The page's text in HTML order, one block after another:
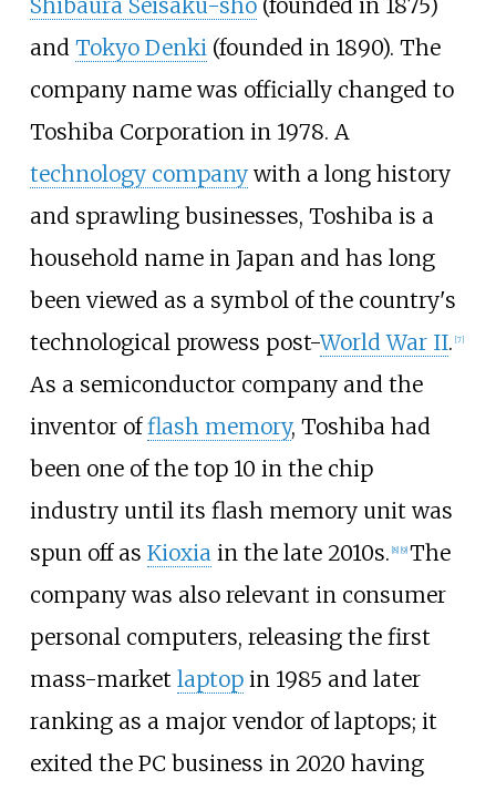
Shibaura Seisaku-sho(founded in 1875)
and Tokyo Denki(founded in 1890). The
company name was officially changed to
Toshiba Corporation in 1978. A
technology companywith a long history
and sprawling businesses, Toshiba is a
household name in Japan and has long
been viewed as a symbol of the country's
technological prowess post-World War II. [7]
As a semiconductor company and the
inventor offlash memory, Toshiba had
been one of the top 10 in the chip
industry until its flash memory unit was
spun off as Kioxiain the late 2010s. [8] [9] The
company was also relevant in consumer
personal computers, releasing the first
mass-market laptopin 1985 and later
ranking as a major vendor of laptops; it
exited the PC business in 2020 having